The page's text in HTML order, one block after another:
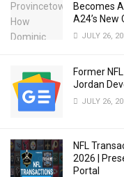
Becomes
A24’s
JULY 26,
Former
Jordan
JULY 26,
NFL
2026 |
Portal